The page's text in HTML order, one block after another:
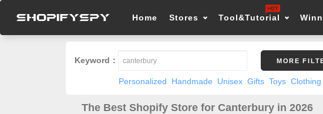
Home Stores Tool&Tutorial
Keyword： MORE
Personalized Handmade Unisex Gifts Toys Clothing
The Best Shopify Store for Canterbury in 2026